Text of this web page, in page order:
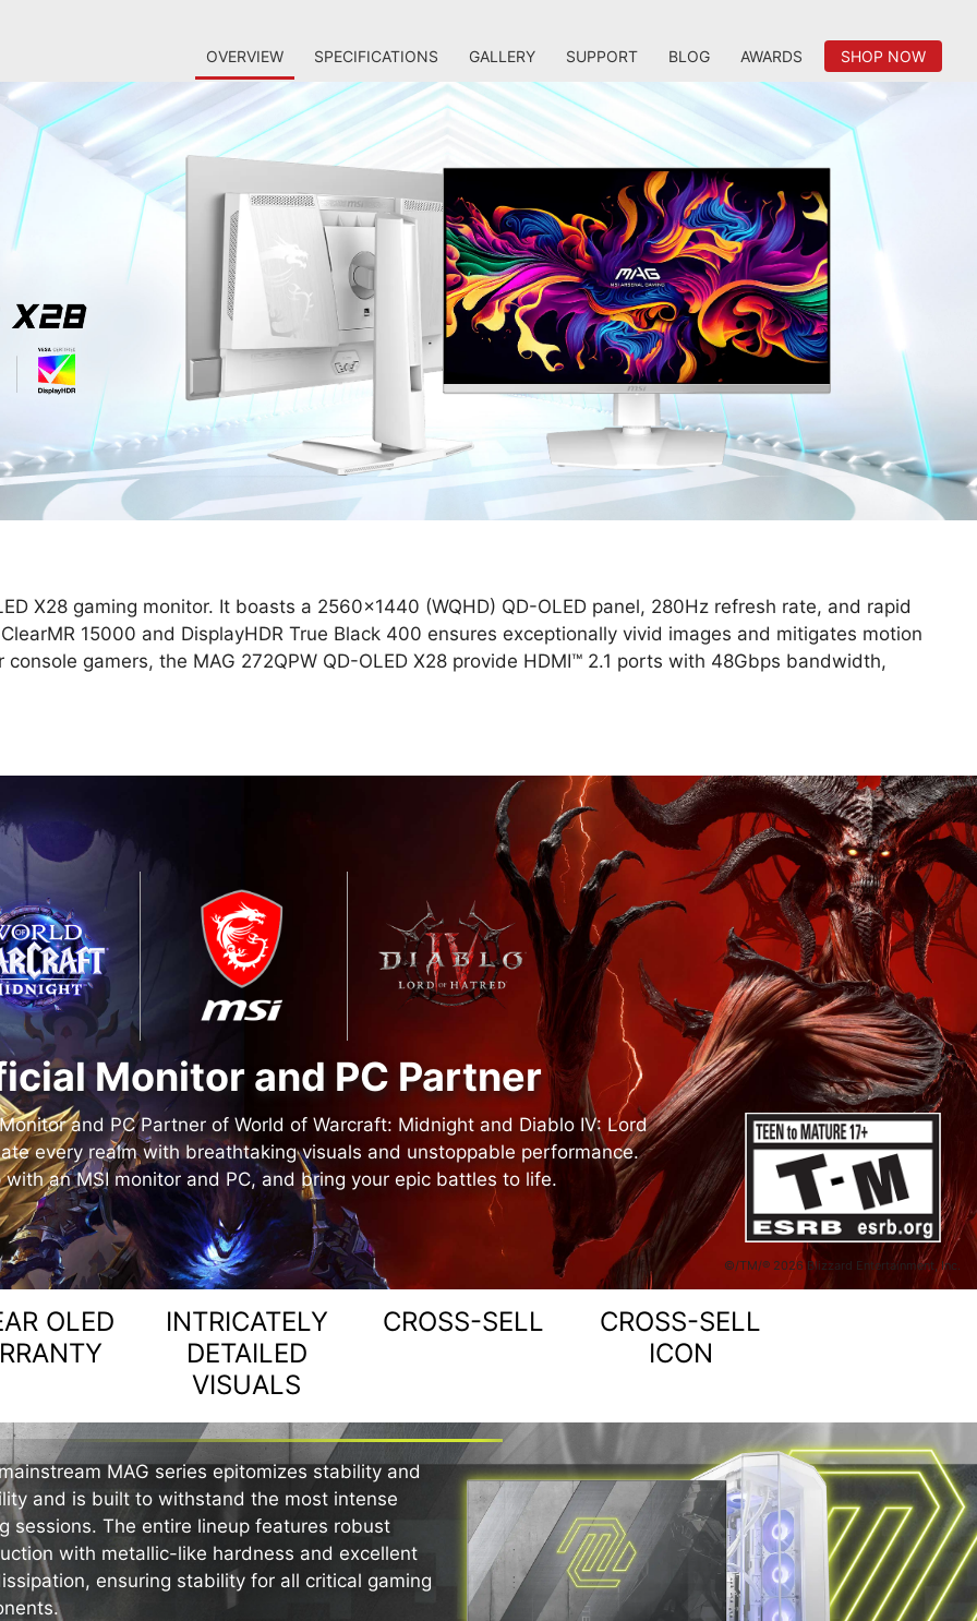
OVERVIEW SPECIFICATIONS GALLERY SUPPORT BLOG AWARDS SHOP NOW
X28 gaming monitor. It boasts a 2560x1440 (WQHD) QD-OLED panel, 280Hz refresh rate, and rapid
15000 and DisplayHDR True Black 400 ensures exceptionally vivid images and mitigates motion
gamers, the MAG 272QPW QD-OLED X28 provide HDMI™ 2.1 ports with 48Gbps bandwidth,
©/TM/® 2026 Blizzard Entertainment, Inc.
Monitor and PC Partner
and PC Partner of World of Warcraft: Midnight and Diablo IV: Lord
every realm with breathtaking visuals and unstoppable performance.
with an MSI monitor and PC, and bring your epic battles to life.
OLED
INTRICATELY
DETAILED
VISUALS
CROSS-SELL
CROSS-SELL
ICON
MAG series epitomizes stability and
and is built to withstand the most intense
sessions. The entire lineup features robust
with metallic-like hardness and excellent
ensuring stability for all critical gaming
VISUALS AND CLEARLY DEFINED TEXT
ULTIMATE BATTLE STATION